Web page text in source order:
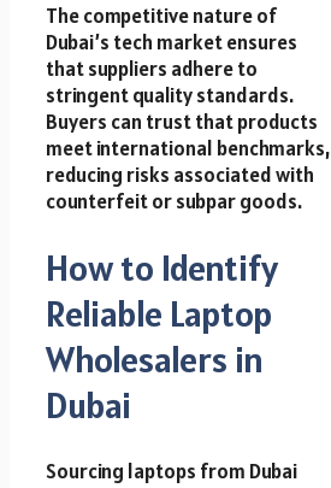
The competitive nature of
Dubai’s tech market ensures
that suppliers adhere to
stringent quality standards.
Buyers can trust that products
meet international benchmarks,
reducing risks associated with
counterfeit or subpar goods.
How to Identify
Reliable Laptop
Wholesalers in
Dubai
Sourcing laptops from Dubai